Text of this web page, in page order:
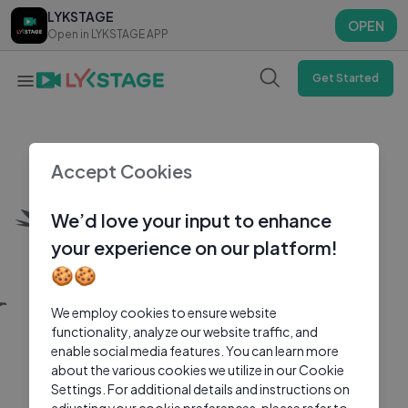
LYKSTAGE
Open in LYKSTAGE APP
OPEN
LYKSTAGE
Open in LYKSTAGE APP
OPEN
Get Started
Accept Cookies
We’d love your input to enhance
your experience on our platform!
🍪🍪
We employ cookies to ensure website
functionality, analyze our website traffic, and
enable social media features. You can learn more
about the various cookies we utilize in our Cookie
Settings. For additional details and instructions on